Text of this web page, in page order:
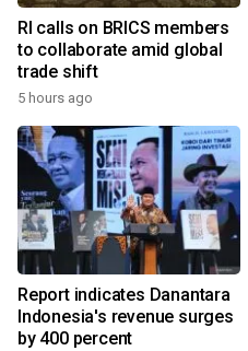
RI calls on BRICS members
to collaborate amid global
trade shift
5 hours ago
Report indicates Danantara
Indonesia's revenue surges
by 400 percent